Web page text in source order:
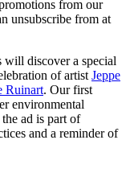
from our
unsubscribe from at
will discover a special
of artist Jeppe
Ruinart. Our first
environmental
ad is part of
and a reminder of